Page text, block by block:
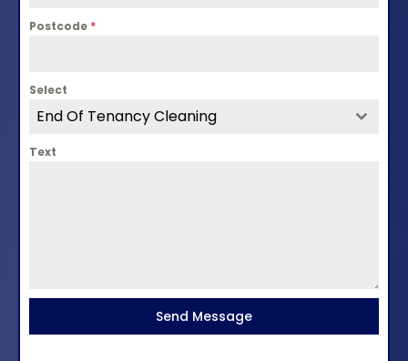
Postcode *
Select
End Of Tenancy Cleaning
Text
Send Message